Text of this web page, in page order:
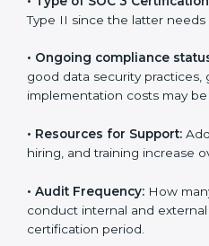
The following determinants
incurred:
The number of
larger organization with more
more time and conduct more
Type of SOC 3 Certification:
Type II since the latter needs
Ongoing compliance
good data security practices,
implementation costs may be